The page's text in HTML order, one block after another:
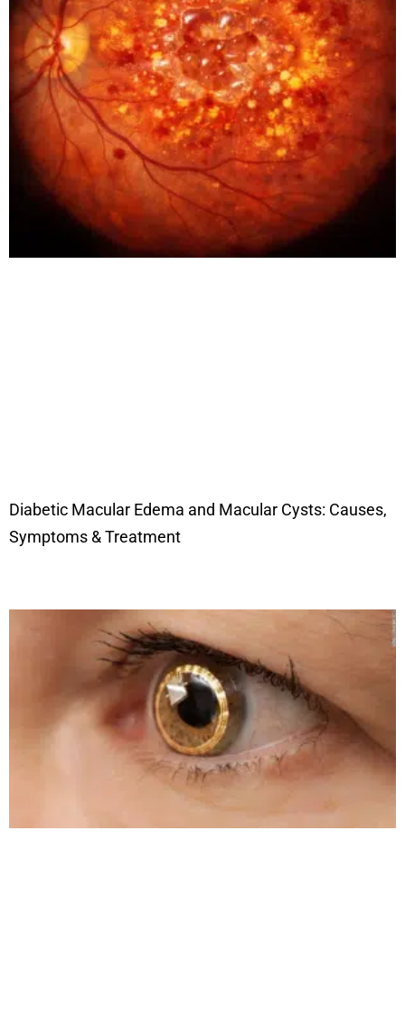
Diabetic Macular Edema and Macular Cysts: Causes,
Symptoms & Treatment